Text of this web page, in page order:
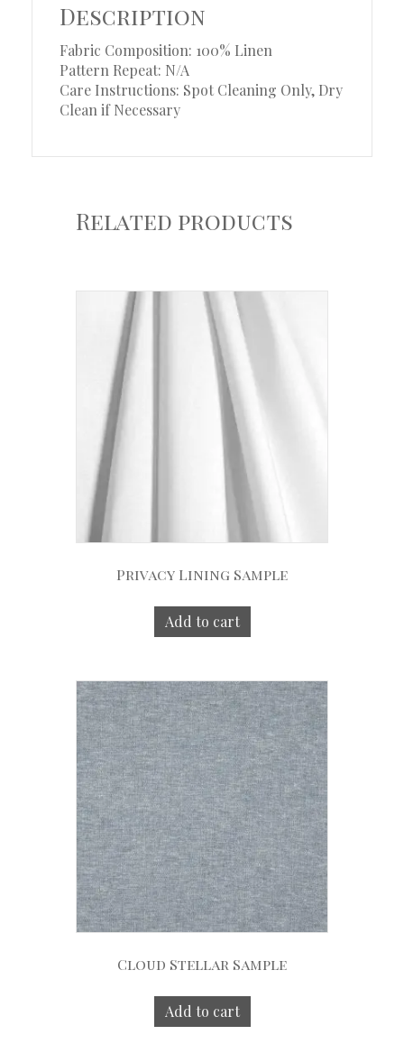
Description
Fabric Composition: 100% Linen
Pattern Repeat: N/A
Care Instructions: Spot Cleaning Only, Dry
Clean if Necessary
Related products
Privacy Lining Sample
Add to cart
Cloud Stellar Sample
Add to cart